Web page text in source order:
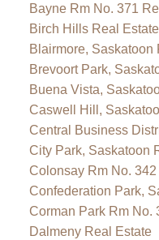
Bayne Rm No. 371
Birch Hills Real Estate
Blairmore, Saskatoon
Brevoort Park,
Buena Vista,
Caswell Hill,
Central Business
City Park, Saskatoon
Colonsay Rm No.
Confederation Park,
Corman Park Rm No.
Dalmeny Real Estate